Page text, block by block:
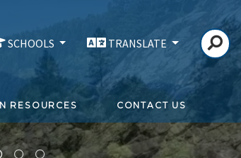
SCHOOLS TRANSLATE
RESOURCES CONTACT US